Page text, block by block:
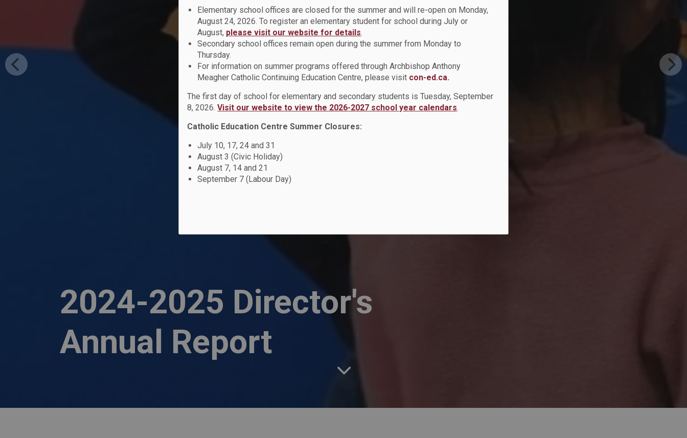
Elementary school offices are closed for the summer and will re-open on Monday,
August 24, 2026. To register an elementary student for school during July or
August, please visit our website for details.
Secondary school offices remain open during the summer from Monday to
Thursday.
For information on summer programs offered through Archbishop Anthony
Meagher Catholic Continuing Education Centre, please visit con-ed.ca.
The first day of school for elementary and secondary students is Tuesday, September
8, 2026.Visit our website to view the 2026-2027 school year calendars.
Catholic Education Centre Summer Closures:
July 10, 17, 24 and 31
August 3 (Civic Holiday)
August 7, 14 and 21
September 7 (Labour Day)
2024-2025 Director's
Annual Report